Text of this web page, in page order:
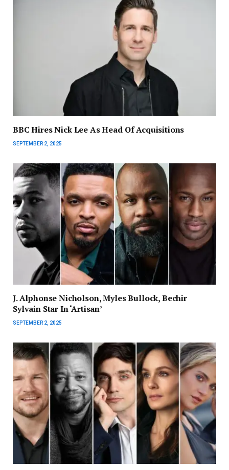
BBC Hires Nick Lee As Head Of Acquisitions
SEPTEMBER 2, 2025
J. Alphonse Nicholson, Myles Bullock, Bechir
Sylvain Star In ‘Artisan’
SEPTEMBER 2, 2025